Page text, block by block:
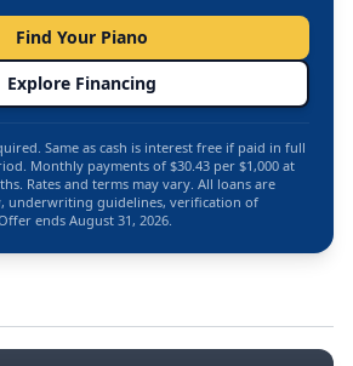
Find Your Piano
Explore Financing
Same as cash is interest free if paid in full
Monthly payments of $30.43 per $1,000 at
Rates and terms may vary. All loans are
underwriting guidelines, verification of
ends August 31, 2026.